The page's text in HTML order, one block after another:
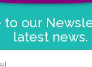
to our
latest news.